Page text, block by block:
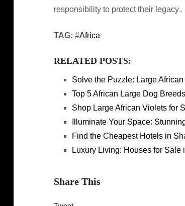
responsibility to protect their legacy․
TAG: #Africa
RELATED POSTS:
Solve the Puzzle: Large
Top 5 African Large Dog
Shop Large African Violets for
Illuminate Your Space:
Find the Cheapest Hotels in
Luxury Living: Houses for
Share This